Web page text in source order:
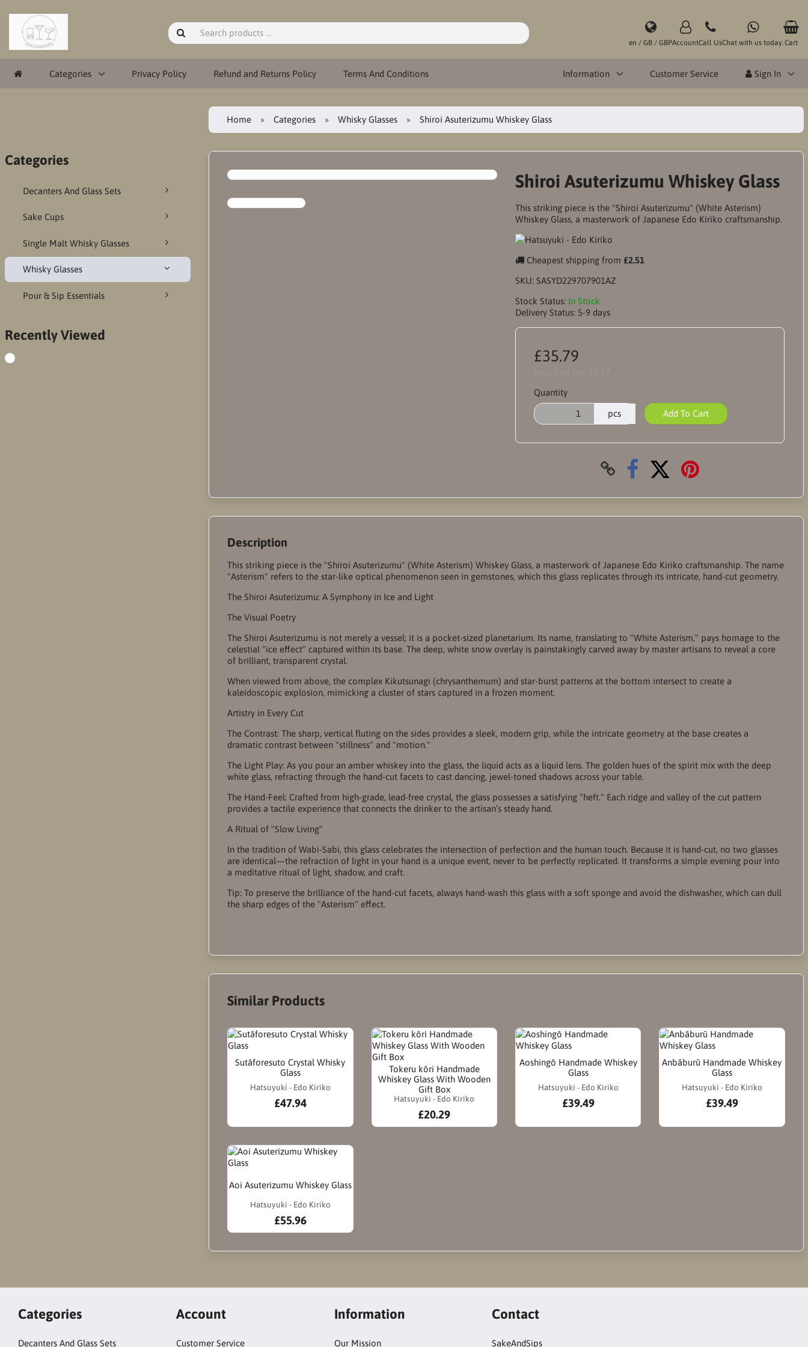
en / GB / GBPAccountCall UsChat with us today.Cart
Categories Privacy Policy Refund and Returns Policy Terms And Conditions Information Customer Service Sign In
Categories
Decanters And Glass Sets
Sake Cups
Single Malt Whisky Glasses
Whisky Glasses
Pour & Sip Essentials
Recently Viewed
Home Categories Whisky Glasses Shiroi Asuterizumu Whiskey Glass
Shiroi Asuterizumu Whiskey Glass
This striking piece is the "Shiroi Asuterizumu" (White Asterism)
Whiskey Glass, a masterwork of Japanese Edo Kiriko craftsmanship.
Cheapest shipping from £2.51
SKU: SASYD229707901AZ
Stock Status: In Stock
Delivery Status: 5-9 days
£35.79
Quantity
pcs Add To Cart
Description
This striking piece is the "Shiroi Asuterizumu" (White Asterism) Whiskey Glass, a masterwork of Japanese Edo Kiriko craftsmanship. The name
"Asterism" refers to the star-like optical phenomenon seen in gemstones, which this glass replicates through its intricate, hand-cut geometry.
The Shiroi Asuterizumu: A Symphony in Ice and Light
The Visual Poetry
The Shiroi Asuterizumu is not merely a vessel; it is a pocket-sized planetarium. Its name, translating to "White Asterism," pays homage to the
celestial "ice effect" captured within its base. The deep, white snow overlay is painstakingly carved away by master artisans to reveal a core
of brilliant, transparent crystal.
When viewed from above, the complex Kikutsunagi (chrysanthemum) and star-burst patterns at the bottom intersect to create a
kaleidoscopic explosion, mimicking a cluster of stars captured in a frozen moment.
Artistry in Every Cut
The Contrast: The sharp, vertical fluting on the sides provides a sleek, modern grip, while the intricate geometry at the base creates a
dramatic contrast between "stillness" and "motion."
The Light Play: As you pour an amber whiskey into the glass, the liquid acts as a liquid lens. The golden hues of the spirit mix with the deep
white glass, refracting through the hand-cut facets to cast dancing, jewel-toned shadows across your table.
The Hand-Feel: Crafted from high-grade, lead-free crystal, the glass possesses a satisfying "heft." Each ridge and valley of the cut pattern
provides a tactile experience that connects the drinker to the artisan’s steady hand.
A Ritual of "Slow Living"
In the tradition of Wabi-Sabi, this glass celebrates the intersection of perfection and the human touch. Because it is hand-cut, no two glasses
are identical—the refraction of light in your hand is a unique event, never to be perfectly replicated. It transforms a simple evening pour into
a meditative ritual of light, shadow, and craft.
Tip: To preserve the brilliance of the hand-cut facets, always hand-wash this glass with a soft sponge and avoid the dishwasher, which can dull
the sharp edges of the "Asterism" effect.
Similar Products
Sutāforesuto Crystal Whisky
Glass
Hatsuyuki - Edo Kiriko
£47.94
Tokeru kōri Handmade
Whiskey Glass With Wooden
Gift Box
Hatsuyuki - Edo Kiriko
£20.29
Aoshingō Handmade Whiskey
Glass
Hatsuyuki - Edo Kiriko
£39.49
Anbāburū Handmade Whiskey
Glass
Hatsuyuki - Edo Kiriko
£39.49
Aoi Asuterizumu Whiskey Glass
Hatsuyuki - Edo Kiriko
£55.96
Categories
Decanters And Glass Sets
Account
Customer Service
Information
Our Mission
Contact
SakeAndSips